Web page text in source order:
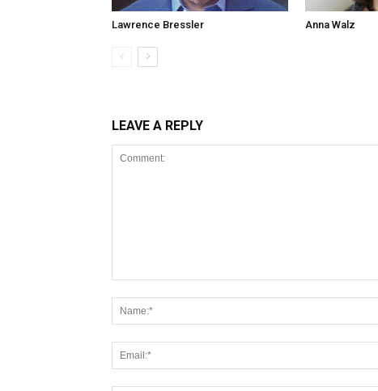
Lawrence Bressler Anna Walz
LEAVE A REPLY